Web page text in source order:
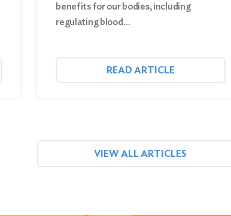
benefits for our bodies, including
regulating blood…
READ ARTICLE
VIEW ALL ARTICLES